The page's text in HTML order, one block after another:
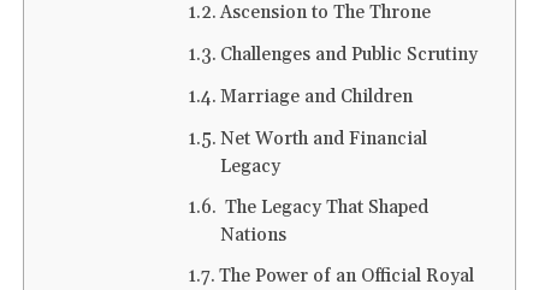
Ascension to The Throne
Challenges and Public Scrutiny
Marriage and Children
Net Worth and Financial
Legacy
The Legacy That Shaped
Nations
The Power of an Official Royal